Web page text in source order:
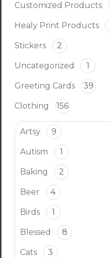
Customized Products
Healy Print Products
Stickers 2
Uncategorized 1
Greeting Cards 39
Clothing 156
Artsy 9
Autism 1
Baking 2
Beer 4
Birds 1
Blessed 8
Cats 3